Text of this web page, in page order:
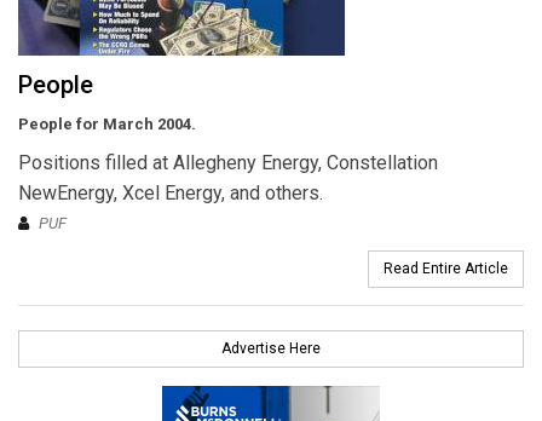
People
People for March 2004.
Positions filled at Allegheny Energy, Constellation
NewEnergy, Xcel Energy, and others.
PUF
Read Entire Article
Advertise Here